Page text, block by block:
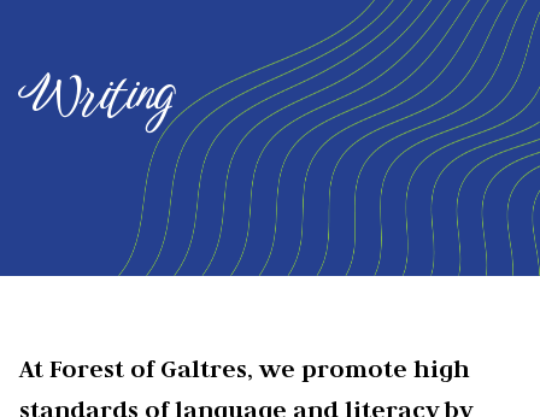
Writing
At Forest of Galtres, we promote high
standards of language and literacy by